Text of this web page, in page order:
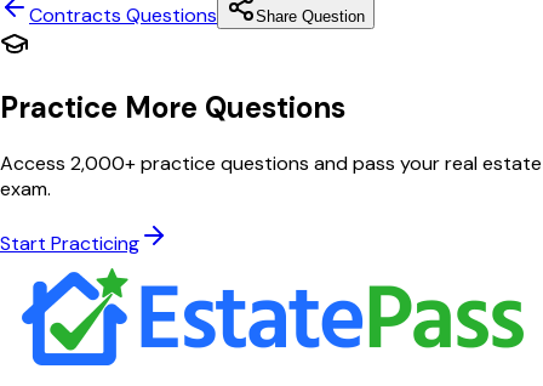
Contracts Questions Share Question
Practice More Questions
Access 2,000+ practice questions and pass your real estate
exam.
Start Practicing